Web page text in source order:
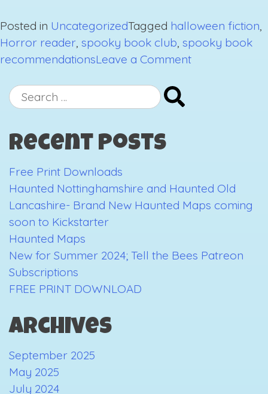
Posted in UncategorizedTagged halloween fiction,
Horror reader, spooky book club, spooky book
recommendationsLeave a Commenton
Search
for:
Recent Posts
Free Print Downloads
Haunted Nottinghamshire and Haunted Old
Lancashire- Brand New Haunted Maps coming
soon to Kickstarter
Haunted Maps
New for Summer 2024; Tell the Bees Patreon
Subscriptions
FREE PRINT DOWNLOAD
Archives
September 2025
May 2025
July 2024